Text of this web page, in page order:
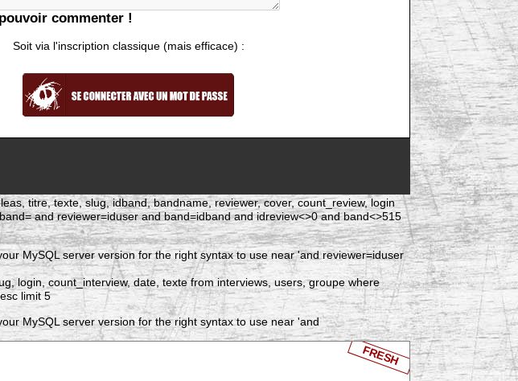
commenter !
Soit via l'inscription classique (mais efficace) :
titre, texte, slug, idband, bandname, reviewer, cover, count_review, login
and reviewer=iduser and band=idband and idreview<>0 and band<>515
MySQL server version for the right syntax to use near 'and reviewer=iduser
login, count_interview, date, texte from interviews, users, groupe where
limit 5
MySQL server version for the right syntax to use near 'and
FRESH